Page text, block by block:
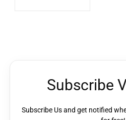
Subscribe
Subscribe Us and get notified